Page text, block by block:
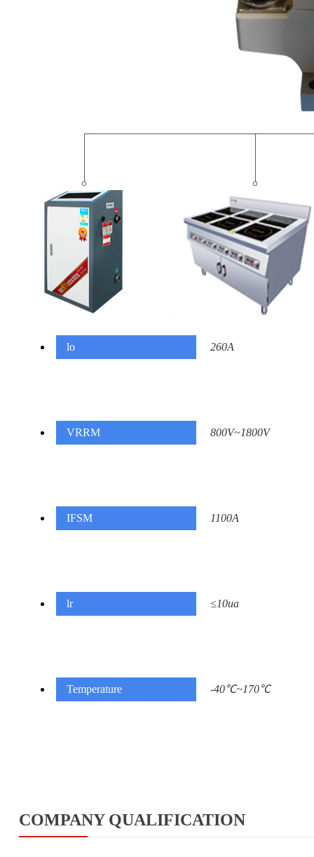
lo 260A
VRRM 800V~1800V
IFSM 1100A
lr ≤10ua
Temperature -40℃~170℃
COMPANY QUALIFICATION